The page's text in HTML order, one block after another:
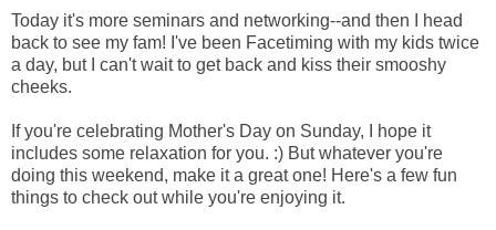
Today it's more seminars and networking--and then I head
back to see my fam! I've been Facetiming with my kids twice
a day, but I can't wait to get back and kiss their smooshy
cheeks.
If you're celebrating Mother's Day on Sunday, I hope it
includes some relaxation for you. :) But whatever you're
doing this weekend, make it a great one! Here's a few fun
things to check out while you're enjoying it.